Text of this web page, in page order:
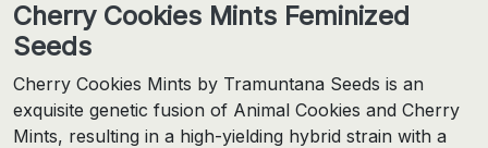
Cherry Cookies Mints Feminized
Seeds
Cherry Cookies Mints by Tramuntana Seeds is an
exquisite genetic fusion of Animal Cookies and Cherry
Mints, resulting in a high-yielding hybrid strain with a